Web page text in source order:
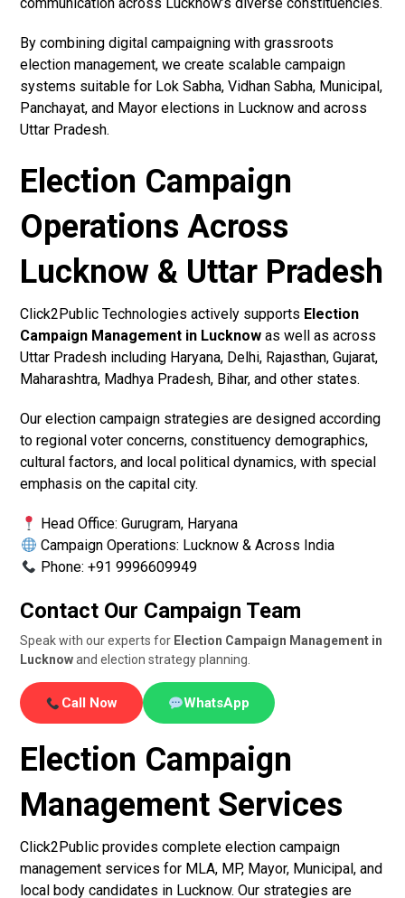
By combining digital campaigning with grassroots
election management, we create scalable campaign
systems suitable for Lok Sabha, Vidhan Sabha, Municipal,
Panchayat, and Mayor elections in Lucknow and across
Uttar Pradesh.
Election Campaign
Operations Across
Lucknow & Uttar Pradesh
Click2Public Technologies actively supports Election
Campaign Management in Lucknow as well as across
Uttar Pradesh including Haryana, Delhi, Rajasthan, Gujarat,
Maharashtra, Madhya Pradesh, Bihar, and other states.
Our election campaign strategies are designed according
to regional voter concerns, constituency demographics,
cultural factors, and local political dynamics, with special
emphasis on the capital city.
Head Office: Gurugram, Haryana
Campaign Operations: Lucknow & Across India
Phone: +91 9996609949
Contact Our Campaign Team
Speak with our experts for Election Campaign Management in
Lucknowand election strategy planning.
Call Now WhatsApp
Election Campaign
Management Services
Click2Public provides complete election campaign
management services for MLA, MP, Mayor, Municipal, and
local body candidates in Lucknow. Our strategies are